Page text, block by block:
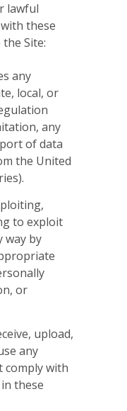
lawful
these
Site:
any
local, or
any
of data
the United
to exploit
way by
or
upload,
any
comply with
these